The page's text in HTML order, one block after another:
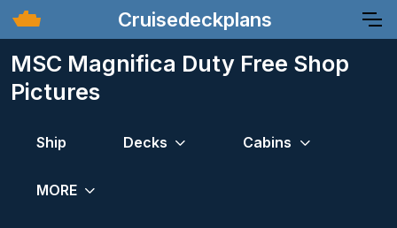
Cruisedeckplans
MSC Magnifica Duty Free Shop
Pictures
Ship Decks Cabins
MORE